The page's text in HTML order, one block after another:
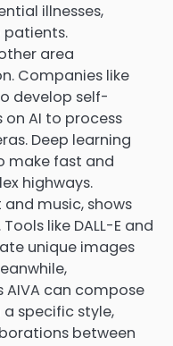
illnesses,
area
Companies like
develop self-
AI to process
Deep learning
make fast and
highways.
music, shows
like DALL-E and
unique images
can compose
specific style,
between